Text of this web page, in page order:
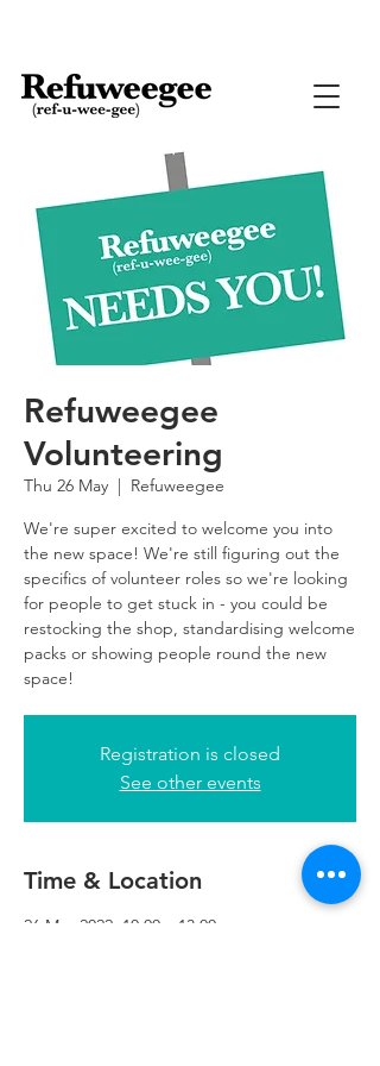
Refuweegee
Volunteering
Thu 26 May
  |
Refuweegee
We're super excited to welcome you into
the new space! We're still figuring out the
specifics of volunteer roles so we're looking
for people to get stuck in - you could be
restocking the shop, standardising welcome
packs or showing people round the new
space!
Registration is closed
See other events
Time & Location
26 May 2022, 10:00 – 13:00